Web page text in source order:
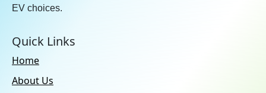
EV choices.
Quick Links
Home
About Us